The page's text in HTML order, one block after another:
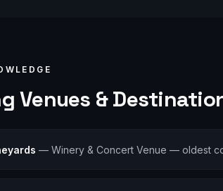
Venues &
— Winery & Concert Venue — oldest